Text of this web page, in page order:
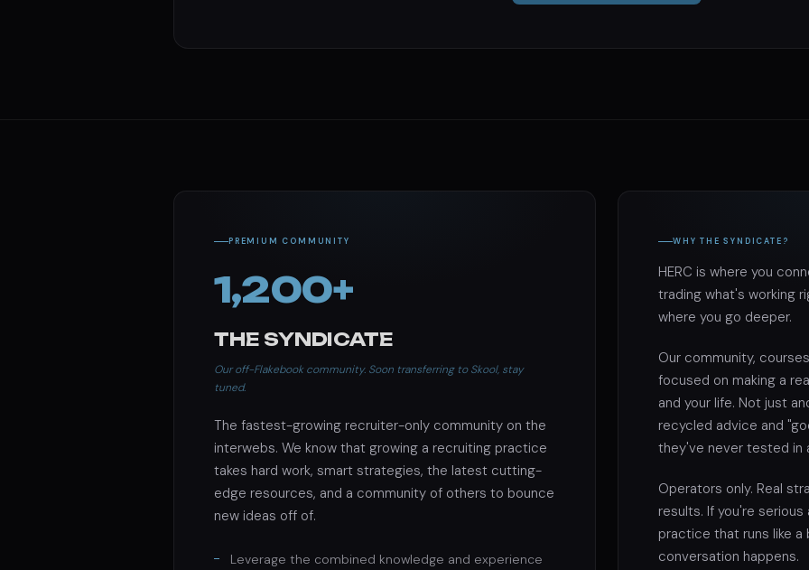
PREMIUM COMMUNITY
1,200+
THE SYNDICATE
Our off-Flakebook community. Soon transferring to Skool, stay
tuned.
The fastest-growing recruiter-only community on the
interwebs. We know that growing a recruiting practice
takes hard work, smart strategies, the latest cutting-
edge resources, and a community of others to bounce
new ideas off of.
Leverage the combined knowledge and experience
WHY THE SYNDICATE?
HERC is where you
trading what's working
where you go deeper.
Our community,
focused on making a
and your life. Not just
recycled advice and
they've never tested in
Operators only. Real
results. If you're
practice that runs like
conversation happens.